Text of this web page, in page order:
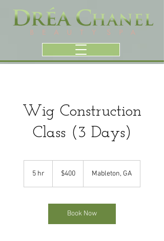
Wig Construction
Class (3 Days)
5 hr
dollars$400 Mableton, GA
Book Now